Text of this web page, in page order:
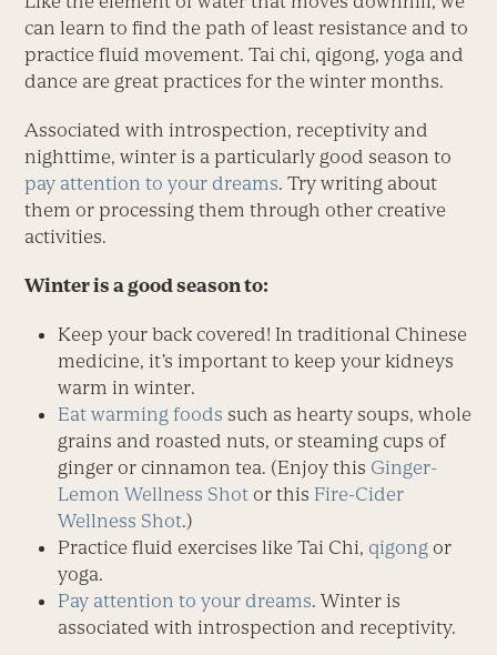
can learn to find the path of least resistance and to
practice fluid movement. Tai chi, qigong, yoga and
dance are great practices for the winter months.
Associated with introspection, receptivity and
nighttime, winter is a particularly good season to
pay attention to your dreams. Try writing about
them or processing them through other creative
activities.
Winter is a good season to:
Keep your back covered! In traditional Chinese
medicine, it’s important to keep your kidneys
warm in winter.
Eat warming foods such as hearty soups, whole
grains and roasted nuts, or steaming cups of
ginger or cinnamon tea. (Enjoy this Ginger-
Lemon Wellness Shot or this Fire-Cider
Wellness Shot.)
Practice fluid exercises like Tai Chi, qigong or
yoga.
Pay attention to your dreams. Winter is
associated with introspection and receptivity.